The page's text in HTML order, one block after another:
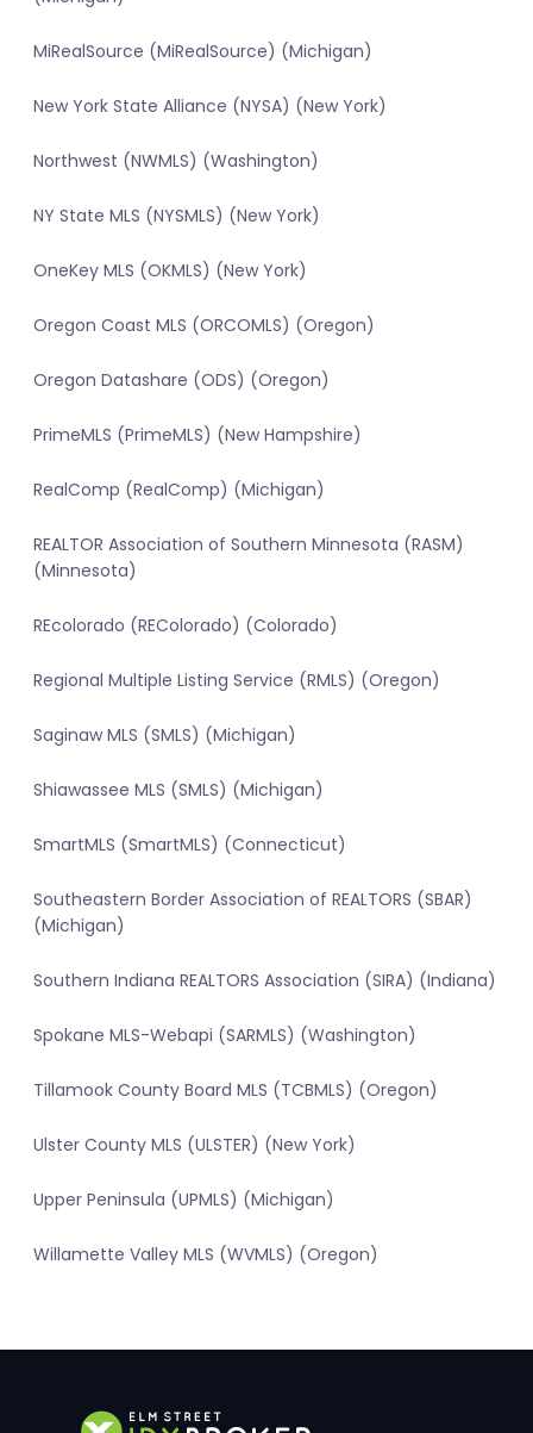
MiRealSource (MiRealSource) (Michigan)
New York State Alliance (NYSA) (New York)
Northwest (NWMLS) (Washington)
NY State MLS (NYSMLS) (New York)
OneKey MLS (OKMLS) (New York)
Oregon Coast MLS (ORCOMLS) (Oregon)
Oregon Datashare (ODS) (Oregon)
PrimeMLS (PrimeMLS) (New Hampshire)
RealComp (RealComp) (Michigan)
REALTOR Association of Southern Minnesota (RASM)
(Minnesota)
REcolorado (REColorado) (Colorado)
Regional Multiple Listing Service (RMLS) (Oregon)
Saginaw MLS (SMLS) (Michigan)
Shiawassee MLS (SMLS) (Michigan)
SmartMLS (SmartMLS) (Connecticut)
Southeastern Border Association of REALTORS (SBAR)
(Michigan)
Southern Indiana REALTORS Association (SIRA) (Indiana)
Spokane MLS-Webapi (SARMLS) (Washington)
Tillamook County Board MLS (TCBMLS) (Oregon)
Ulster County MLS (ULSTER) (New York)
Upper Peninsula (UPMLS) (Michigan)
Willamette Valley MLS (WVMLS) (Oregon)